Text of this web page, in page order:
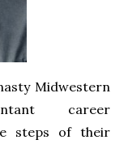
Midwestern
career
steps of their